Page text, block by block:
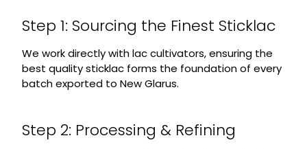
Step 1: Sourcing the Finest Sticklac
We work directly with lac cultivators, ensuring the
best quality sticklac forms the foundation of every
batch exported to New Glarus.
Step 2: Processing & Refining